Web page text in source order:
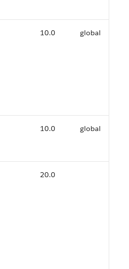
10.0 global
10.0 global
20.0